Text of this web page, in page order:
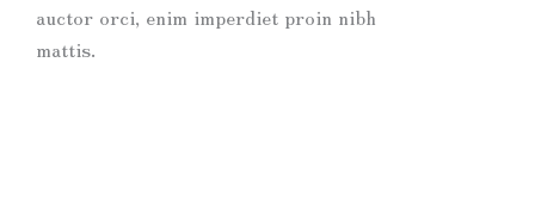
auctor orci, enim imperdiet proin nibh
mattis.